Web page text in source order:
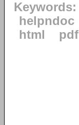
Keywords:
helpndoc
html
pdf